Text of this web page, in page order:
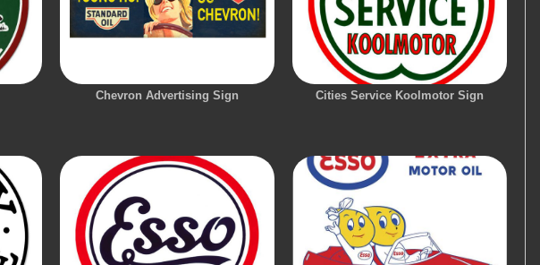
Chevron Advertising Sign Cities Service Koolmotor Sign